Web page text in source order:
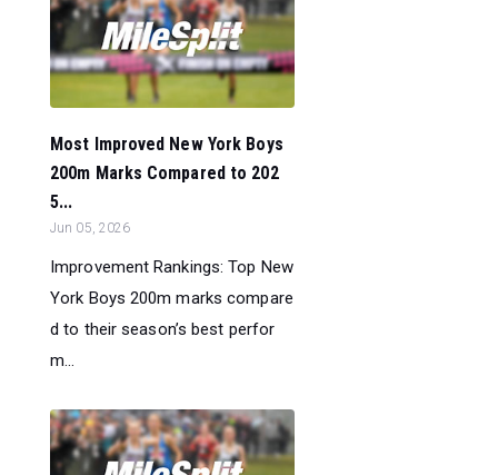
Most Improved New York Boys
200m Marks Compared to 202
5...
Jun 05, 2026
Improvement Rankings: Top New
York Boys 200m marks compare
d to their season’s best perfor
m...